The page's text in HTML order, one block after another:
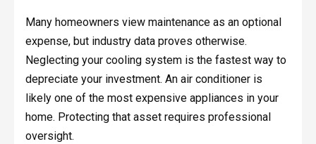
Many homeowners view maintenance as an optional
expense, but industry data proves otherwise.
Neglecting your cooling system is the fastest way to
depreciate your investment. An air conditioner is
likely one of the most expensive appliances in your
home. Protecting that asset requires professional
oversight.